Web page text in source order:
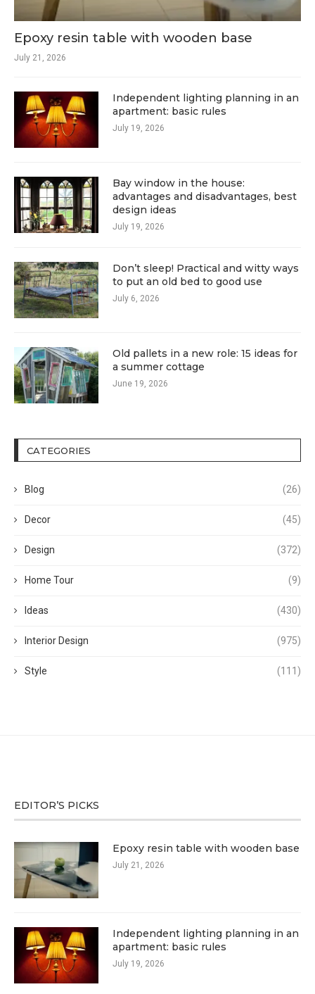
Epoxy resin table with wooden base
July 21, 2026
Independent lighting planning in an
apartment: basic rules
July 19, 2026
Bay window in the house:
advantages and disadvantages, best
design ideas
July 19, 2026
Don’t sleep! Practical and witty ways
to put an old bed to good use
July 6, 2026
Old pallets in a new role: 15 ideas for
a summer cottage
June 19, 2026
CATEGORIES
Blog (26)
Decor (45)
Design (372)
Home Tour (9)
Ideas (430)
Interior Design (975)
Style (111)
EDITOR’S PICKS
Epoxy resin table with wooden base
July 21, 2026
Independent lighting planning in an
apartment: basic rules
July 19, 2026